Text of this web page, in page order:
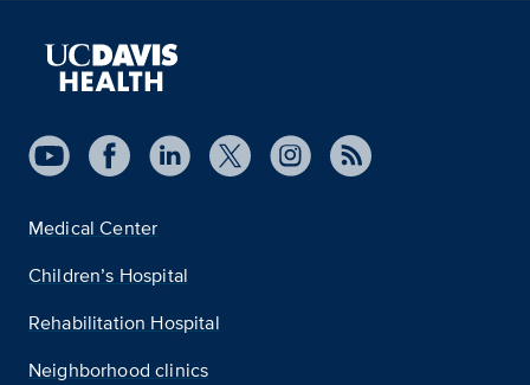
Medical Center
Children’s Hospital
Rehabilitation Hospital
Neighborhood clinics